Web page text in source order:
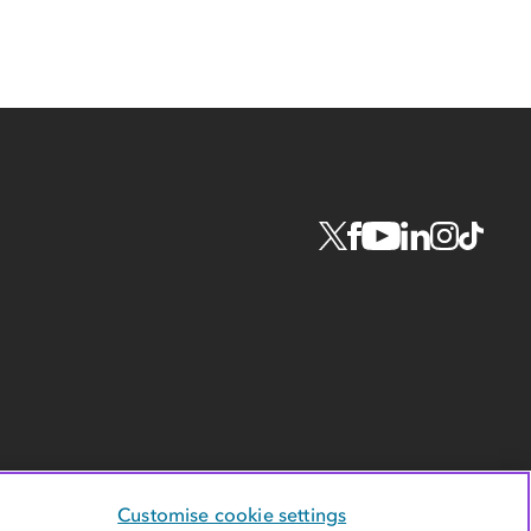
Customise cookie settings